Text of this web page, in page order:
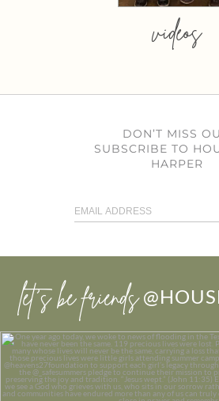
videos
DON’T MISS
SUBSCRIBE TO
HARPER
let’s be friends